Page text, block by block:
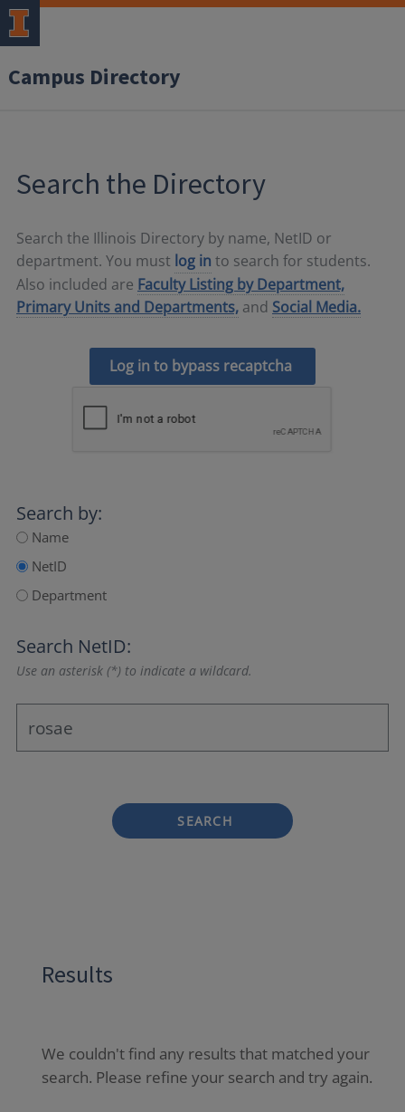
Campus Directory
Search the Directory
Search the Illinois Directory by name, NetID or
department. You must log in to search for students.
Also included are Faculty Listing by Department,
Primary Units and Departments, and Social Media.
Log in to bypass recaptcha
Search by:
Name
NetID
Department
Search NetID:
Use an asterisk (*) to indicate a wildcard.
SEARCH
Results
We couldn't find any results that matched your
search. Please refine your search and try again.